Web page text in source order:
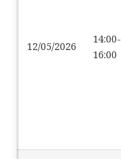
12/05/2026
14:00-
16:00